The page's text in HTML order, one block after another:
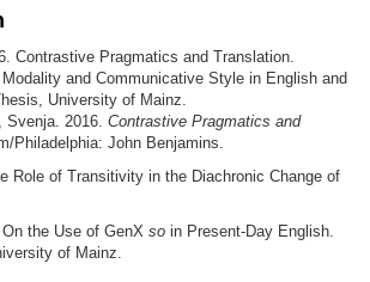
Contrastive Pragmatics and Translation.
and Communicative Style in English and
University of Mainz.
Svenja. 2016. Contrastive Pragmatics and
Philadelphia: John Benjamins.
Role of Transitivity in the Diachronic Change of
On the Use of GenX so in Present-Day English.
of Mainz.